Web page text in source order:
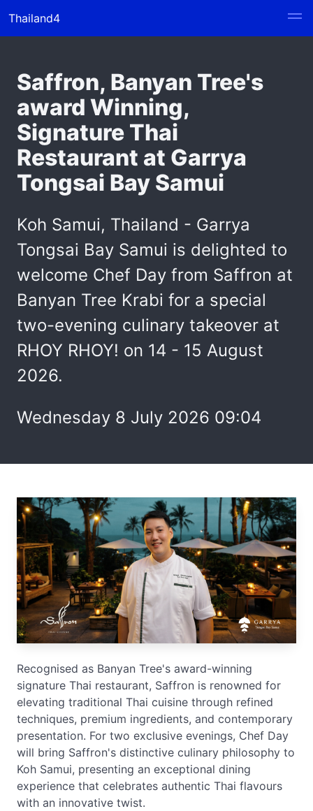
Thailand4
Saffron, Banyan Tree's
award Winning,
Signature Thai
Restaurant at Garrya
Tongsai Bay Samui
Koh Samui, Thailand - Garrya
Tongsai Bay Samui is delighted to
welcome Chef Day from Saffron at
Banyan Tree Krabi for a special
two-evening culinary takeover at
RHOY RHOY! on 14 - 15 August
2026.
Wednesday 8 July 2026 09:04
Recognised as Banyan Tree's award-winning
signature Thai restaurant, Saffron is renowned for
elevating traditional Thai cuisine through refined
techniques, premium ingredients, and contemporary
presentation. For two exclusive evenings, Chef Day
will bring Saffron's distinctive culinary philosophy to
Koh Samui, presenting an exceptional dining
experience that celebrates authentic Thai flavours
with an innovative twist.